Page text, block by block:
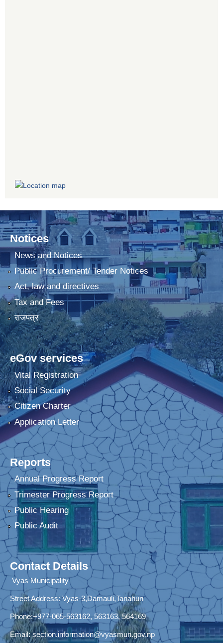
Notices
News and Notices
Public Procurement/ Tender Notices
Act, law and directives
Tax and Fees
राजपत्र
eGov services
Vital Registration
Social Security
Citizen Charter
Application Letter
Reports
Annual Progress Report
Trimester Progress Report
Public Hearing
Public Audit
Contact Details
Vyas Municipality
Street Address:Vyas-3,Damauli,Tanahun
Phone:+977-065-563162, 563163, 564169
Email:section.information@vyasmun.gov.np